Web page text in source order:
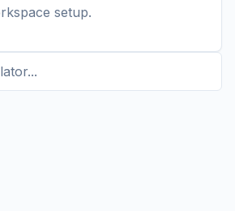
setup.